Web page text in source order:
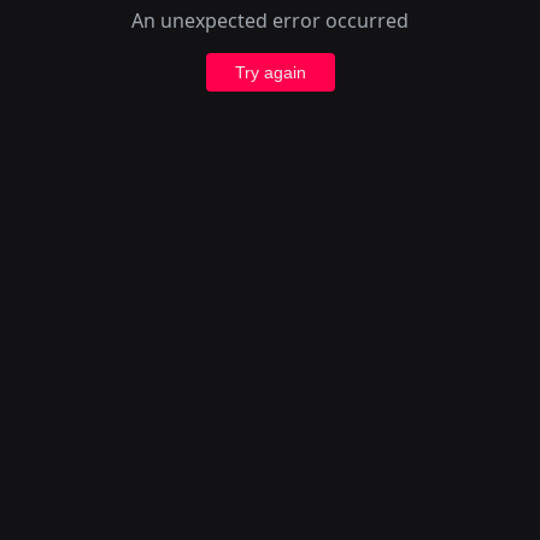
An unexpected error occurred
Try again